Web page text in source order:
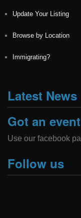
Update Your Listing
Browse by Location
Immigrating?
Latest News
Got an
Use our facebook
Follow us